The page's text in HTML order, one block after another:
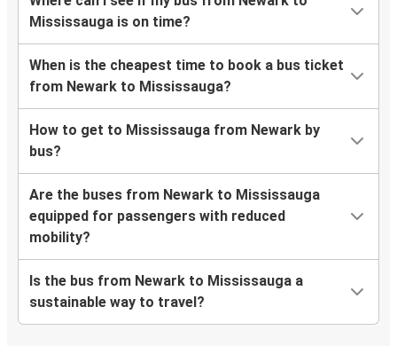
Mississauga is on time?
When is the cheapest time to book a bus ticket
from Newark to Mississauga?
How to get to Mississauga from Newark by
bus?
Are the buses from Newark to Mississauga
equipped for passengers with reduced
mobility?
Is the bus from Newark to Mississauga a
sustainable way to travel?